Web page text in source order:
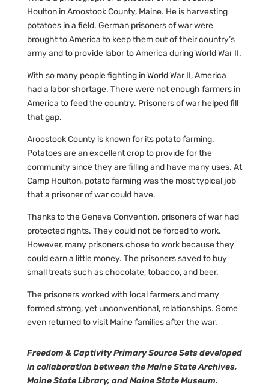
Houlton in Aroostook County, Maine. He is harvesting
potatoes in a field. German prisoners of war were
brought to America to keep them out of their country’s
army and to provide labor to America during World War II.
With so many people fighting in World War II, America
had a labor shortage. There were not enough farmers in
America to feed the country. Prisoners of war helped fill
that gap.
Aroostook County is known for its potato farming.
Potatoes are an excellent crop to provide for the
community since they are filling and have many uses. At
Camp Houlton, potato farming was the most typical job
that a prisoner of war could have.
Thanks to the Geneva Convention, prisoners of war had
protected rights. They could not be forced to work.
However, many prisoners chose to work because they
could earn a little money. The prisoners saved to buy
small treats such as chocolate, tobacco, and beer.
The prisoners worked with local farmers and many
formed strong, yet unconventional, relationships. Some
even returned to visit Maine families after the war.
Freedom & Captivity Primary Source Sets developed
in collaboration between the Maine State Archives,
Maine State Library, and Maine State Museum.